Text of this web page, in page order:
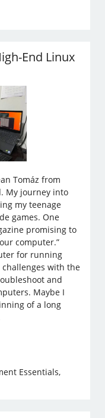
End Linux
Tomáz from
My journey into
my teenage
games. One
promising to
computer.”
for running
with the
and
Maybe I
of a long
Essentials,